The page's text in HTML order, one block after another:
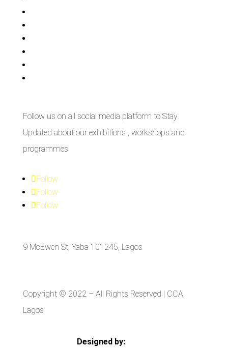
Follow us on all social media platform to Stay
Updated about our exhibitions , workshops and
programmes
Follow
Follow
Follow
9 McEwen St, Yaba 101245, Lagos
Copyright © 2022– All Rights Reserved | CCA,
Lagos
Designed by: